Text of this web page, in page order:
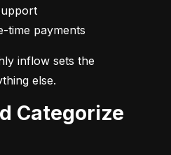
time payments
inflow sets the
else.